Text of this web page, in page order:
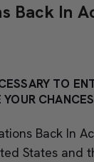
Back In
TO
Back In
States and